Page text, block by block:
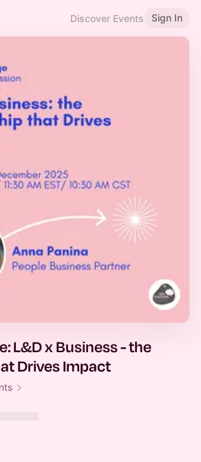
Discover Events Sign In
L&D x Business - the
Drives Impact